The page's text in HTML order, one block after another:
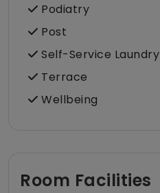
Podiatry
Post
Self-Service Laundry
Terrace
Wellbeing
Room Facilities